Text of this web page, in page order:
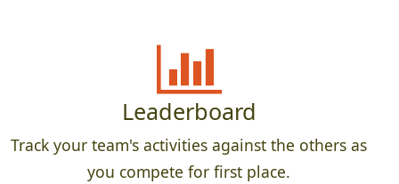
Leaderboard
Track your team's activities against the others as
you compete for first place.